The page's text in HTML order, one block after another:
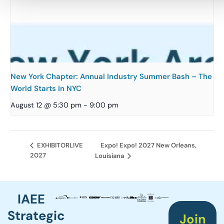
New York Chapter: Annual Industry Summer Bash – The
World Starts In NYC
August 12 @ 5:30 pm - 9:00 pm
EXHIBITORLIVE
2027
Expo! Expo! 2027 New Orleans,
Louisiana
IAEE
Strategic
Join